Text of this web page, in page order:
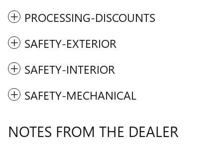
PROCESSING-DISCOUNTS
SAFETY-EXTERIOR
SAFETY-INTERIOR
SAFETY-MECHANICAL
NOTES FROM THE DEALER